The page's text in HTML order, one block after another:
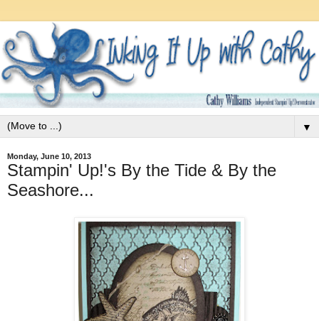
▼
Monday, June 10, 2013
Stampin' Up!'s By the Tide & By the
Seashore...